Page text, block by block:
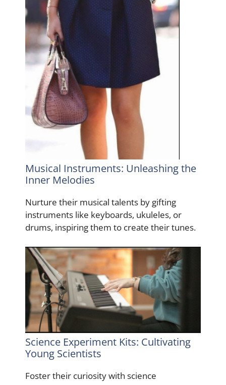
Musical Instruments: Unleashing the
Inner Melodies
Nurture their musical talents by gifting
instruments like keyboards, ukuleles, or
drums, inspiring them to create their tunes.
Science Experiment Kits: Cultivating
Young Scientists
Foster their curiosity with science